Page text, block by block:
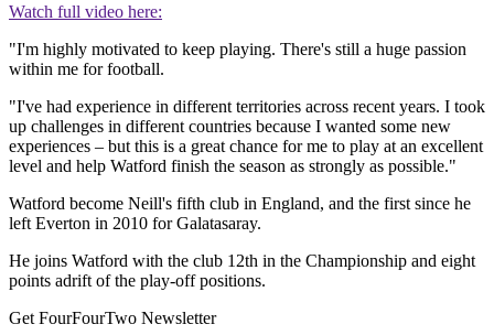
Watch full video here:
"I'm highly motivated to keep playing. There's still a huge passion
within me for football.
"I've had experience in different territories across recent years. I took
up challenges in different countries because I wanted some new
experiences – but this is a great chance for me to play at an excellent
level and help Watford finish the season as strongly as possible."
Watford become Neill's fifth club in England, and the first since he
left Everton in 2010 for Galatasaray.
He joins Watford with the club 12th in the Championship and eight
points adrift of the play-off positions.
Get FourFourTwo Newsletter